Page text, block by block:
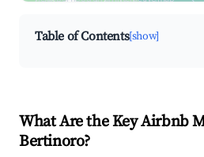
Table of Contents[show]
What Are the Key Airbnb
Bertinoro?